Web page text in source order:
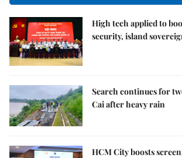
High tech applied to
security, island
Search continues for
Cai after heavy rain
HCM City boosts